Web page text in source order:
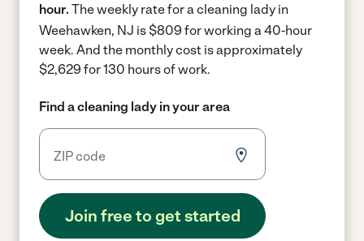
hour. The weekly rate for a cleaning lady in
Weehawken, NJ is $809 for working a 40-hour
week. And the monthly cost is approximately
$2,629 for 130 hours of work.
Find a cleaning lady in your area
Join free to get started